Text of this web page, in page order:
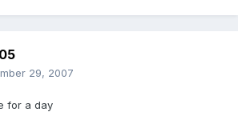
29, 2007
for a day